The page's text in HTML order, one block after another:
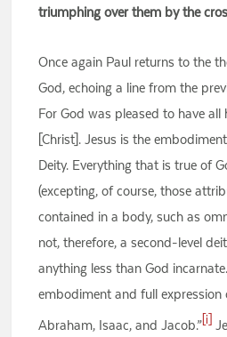
triumphing over them by the
Once again Paul returns to the
God, echoing a line from the
For God was pleased to have all
[Christ]. Jesus is the
Deity. Everything that is true of
(excepting, of course, those
contained in a body, such as
not, therefore, a second-level
anything less than God
embodiment and full expression
Abraham, Isaac, and Jacob.” [i]